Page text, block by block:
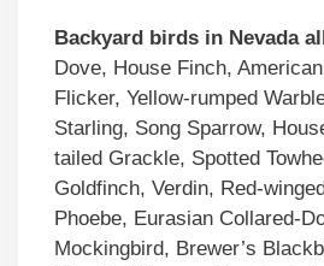
Backyard birds in Nevada
Dove, House Finch,
Flicker, Yellow-rumped
Starling, Song Sparrow,
tailed Grackle, Spotted
Goldfinch, Verdin, Red-
Phoebe, Eurasian Collared-
Mockingbird, Brewer’s